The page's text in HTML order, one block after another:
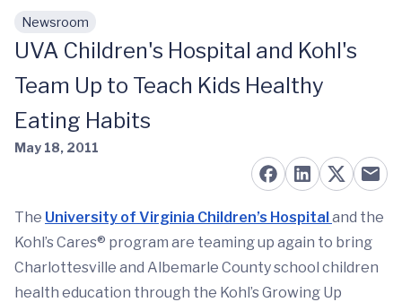
Skip to main content
Newsroom
UVA Children's Hospital and Kohl's
Team Up to Teach Kids Healthy
Eating Habits
May 18, 2011
The University of Virginia Children’s Hospitaland the
Kohl’s Cares® program are teaming up again to bring
Charlottesville and Albemarle County school children
health education through the Kohl’s Growing Up